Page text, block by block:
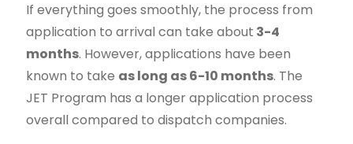
If everything goes smoothly, the process from
application to arrival can take about 3-4
months. However, applications have been
known to take as long as 6-10 months. The
JET Program has a longer application process
overall compared to dispatch companies.